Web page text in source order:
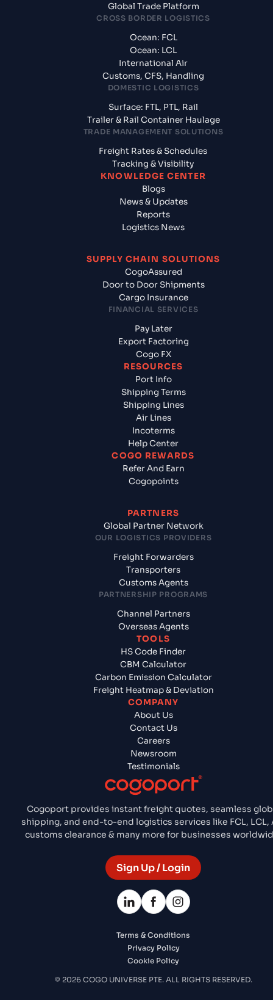
Cogoport provides instant freight quotes, seamless
shipping, and end-to-end logistics services like FCL, LCL,
customs clearance & many more for businesses
Sign Up / Login
Global Trade Platform
CROSS BORDER LOGISTICS
Ocean: FCL
Ocean: LCL
International Air
Customs, CFS, Handling
DOMESTIC LOGISTICS
Surface: FTL, PTL, Rail
Trailer & Rail Container Haulage
TRADE MANAGEMENT SOLUTIONS
Freight Rates & Schedules
Tracking & Visibility
KNOWLEDGE CENTER
Blogs
News & Updates
Reports
Logistics News
SUPPLY CHAIN SOLUTIONS
CogoAssured
Door to Door Shipments
Cargo Insurance
FINANCIAL SERVICES
Pay Later
Export Factoring
Cogo FX
RESOURCES
Port Info
Shipping Terms
Shipping Lines
Air Lines
Incoterms
Help Center
COGO REWARDS
Refer And Earn
Cogopoints
PARTNERS
Global Partner Network
OUR LOGISTICS PROVIDERS
Freight Forwarders
Transporters
Customs Agents
PARTNERSHIP PROGRAMS
Channel Partners
Overseas Agents
TOOLS
HS Code Finder
CBM Calculator
Carbon Emission Calculator
Freight Heatmap & Deviation
COMPANY
About Us
Contact Us
Careers
Newsroom
Testimonials
Terms & Conditions
Privacy Policy
Cookie Policy
© 2026 COGO UNIVERSE PTE. ALL RIGHTS RESERVED.